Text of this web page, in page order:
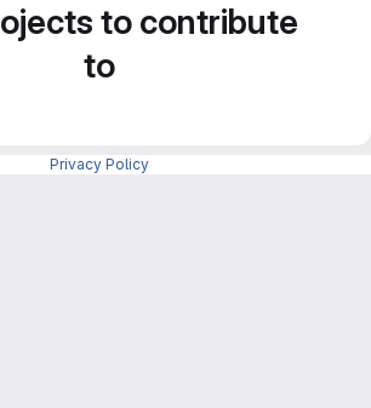
to contribute
to
Privacy Policy